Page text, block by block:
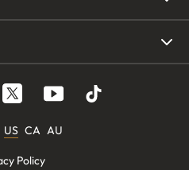
US CA AU
Policy